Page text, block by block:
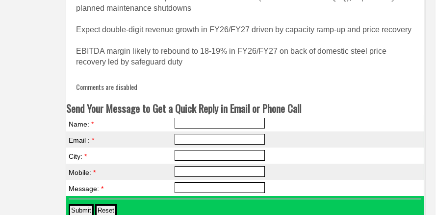
planned maintenance shutdowns
Expect double-digit revenue growth in FY26/FY27 driven by capacity ramp-up and price recovery
EBITDA margin likely to rebound to 18-19% in FY26/FY27 on back of domestic steel price
recovery led by safeguard duty
Comments are disabled
Send Your Message to Get a Quick Reply in Email or Phone Call
Name:*
Email :*
City:*
Mobile:*
Message:*